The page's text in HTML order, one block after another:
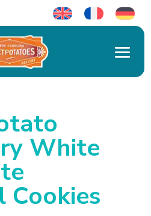
White
Cookies